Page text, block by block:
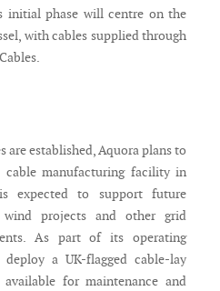
initial phase will centre on the
with cables supplied through
established, Aquora plans to
cable manufacturing facility in
expected to support future
projects and other grid
As part of its operating
a UK-flagged cable-lay
for maintenance and